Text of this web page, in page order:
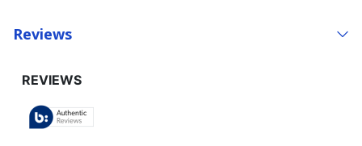
Reviews